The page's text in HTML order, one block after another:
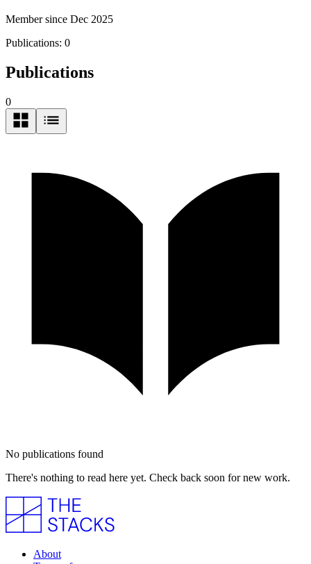
Member since Dec 2025
Publications: 0
Publications
0
No publications found
There's nothing to read here yet. Check back soon for new work.
About